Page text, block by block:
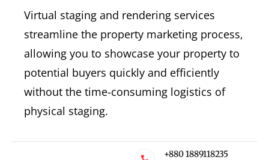
Virtual staging and rendering services
streamline the property marketing process,
allowing you to showcase your property to
potential buyers quickly and efficiently
without the time-consuming logistics of
physical staging.
+880 1889118235